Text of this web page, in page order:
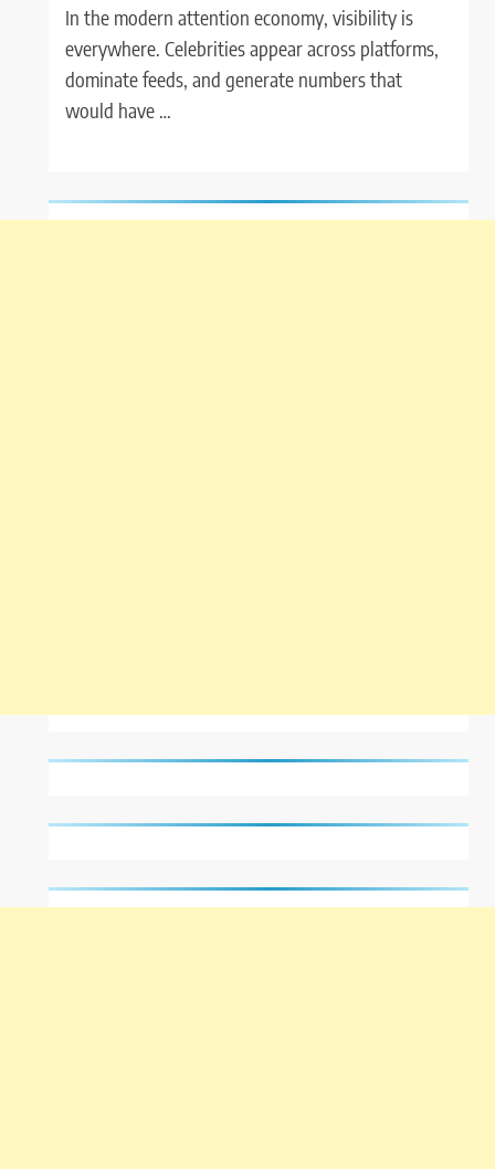
In the modern attention economy, visibility is
everywhere. Celebrities appear across platforms,
dominate feeds, and generate numbers that
would have …